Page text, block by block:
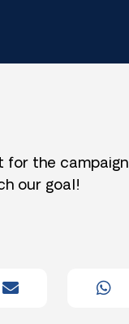
for the campaign
our goal!